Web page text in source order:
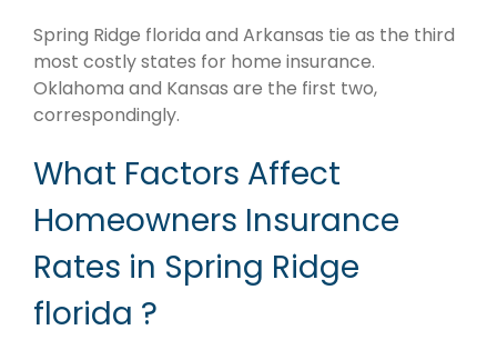
Spring Ridge florida and Arkansas tie as the third
most costly states for home insurance.
Oklahoma and Kansas are the first two,
correspondingly.
What Factors Affect
Homeowners Insurance
Rates in Spring Ridge
florida ?